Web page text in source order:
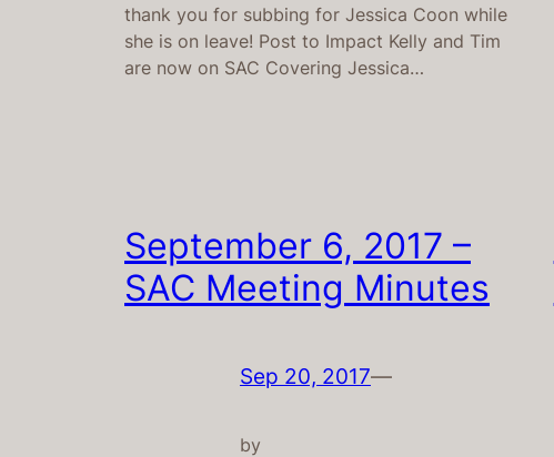
thank you for subbing for Jessica Coon while
she is on leave! Post to Impact Kelly and Tim
are now on SAC Covering Jessica…
September 6, 2017 –
SAC Meeting Minutes
Sep 20, 2017—
by